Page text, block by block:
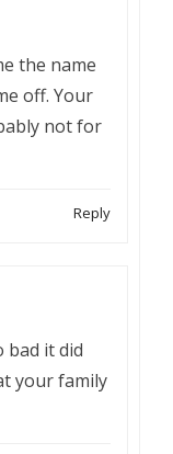
the name
off. Your
not for
Reply
bad it did
your family